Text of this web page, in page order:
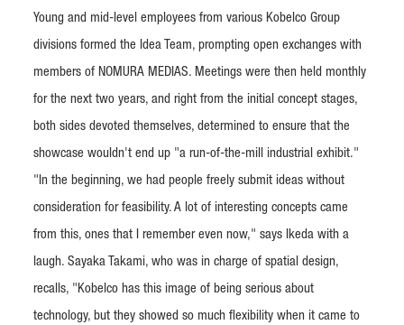
Young and mid-level employees from various Kobelco Group
divisions formed the Idea Team, prompting open exchanges with
members of NOMURA MEDIAS. Meetings were then held monthly
for the next two years, and right from the initial concept stages,
both sides devoted themselves, determined to ensure that the
showcase wouldn't end up "a run-of-the-mill industrial exhibit."
"In the beginning, we had people freely submit ideas without
consideration for feasibility. A lot of interesting concepts came
from this, ones that I remember even now," says Ikeda with a
laugh. Sayaka Takami, who was in charge of spatial design,
recalls, "Kobelco has this image of being serious about
technology, but they showed so much flexibility when it came to